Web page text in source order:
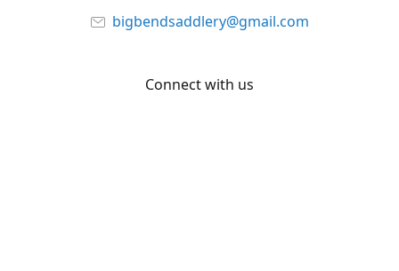
bigbendsaddlery@gmail.com
Connect with us